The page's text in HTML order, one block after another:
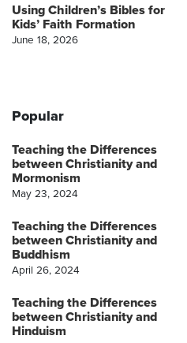
Using Children’s Bibles for
Kids’ Faith Formation
June 18, 2026
Popular
Teaching the Differences
between Christianity and
Mormonism
May 23, 2024
Teaching the Differences
between Christianity and
Buddhism
April 26, 2024
Teaching the Differences
between Christianity and
Hinduism